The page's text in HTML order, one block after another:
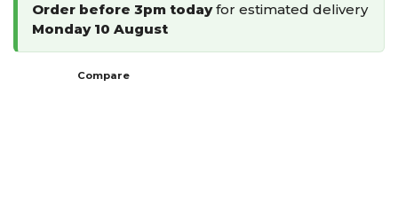
Order before 3pm todayfor estimated delivery
Monday 10 August
Compare